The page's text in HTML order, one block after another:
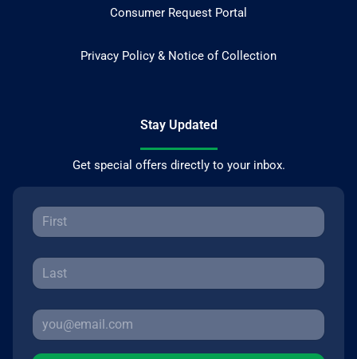
Consumer Request Portal
Privacy Policy & Notice of Collection
Stay Updated
Get special offers directly to your inbox.